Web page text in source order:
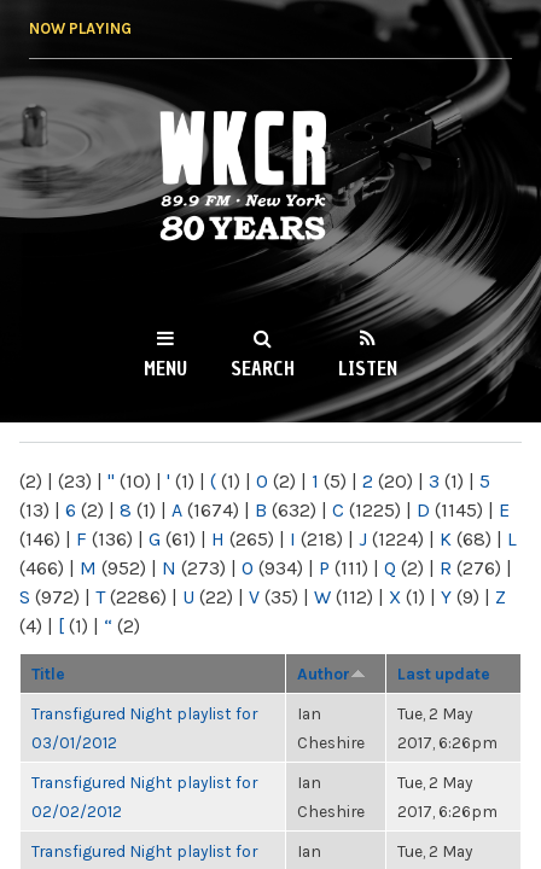
NOW PLAYING
WKCR 89.9FM
NY
MENU SEARCH LISTEN
(2) | (23) | " (10) | ' (1) | ( (1) | 0 (2) | 1 (5) | 2 (20) | 3 (1) | 5
(13) | 6 (2) | 8 (1) | A (1674) | B (632) | C (1225) | D (1145) | E
(146) | F (136) | G (61) | H (265) | I (218) | J (1224) | K (68) | L
(466) | M (952) | N (273) | O (934) | P (111) | Q (2) | R (276) |
S (972) | T(2286) | U (22) | V (35) | W (112) | X (1) | Y (9) | Z
(4) | [ (1) | “ (2)
Title Author Last update
Transfigured Night playlist for
03/01/2012
Ian
Cheshire
Tue, 2 May
2017, 6:26pm
Transfigured Night playlist for
02/02/2012
Ian
Cheshire
Tue, 2 May
2017, 6:26pm
Transfigured Night playlist for
Ian
Tue, 2 May